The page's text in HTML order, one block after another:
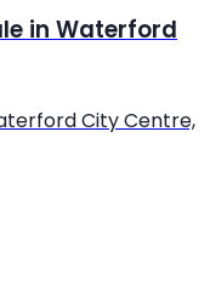
in Waterford
City Centre,